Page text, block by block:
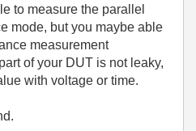
to measure the parallel
mode, but you maybe able
measurement
of your DUT is not leaky,
with voltage or time.